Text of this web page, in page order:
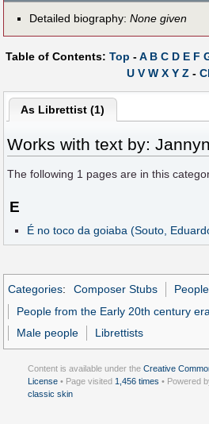
Detailed biography: None given
Table of Contents: Top -A B C D E F
U V W X Y Z -
As Librettist (1)
Works with text by:
The following 1 pages are in this
E
É no toco da goiaba (Souto,
Categories: Composer Stubs
People
People from the Early 20th century era
Male people
Librettists
Content is available under the Creative
License • Page visited 1,456 times • Powered
classic skin